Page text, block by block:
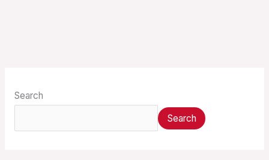
Search
Search